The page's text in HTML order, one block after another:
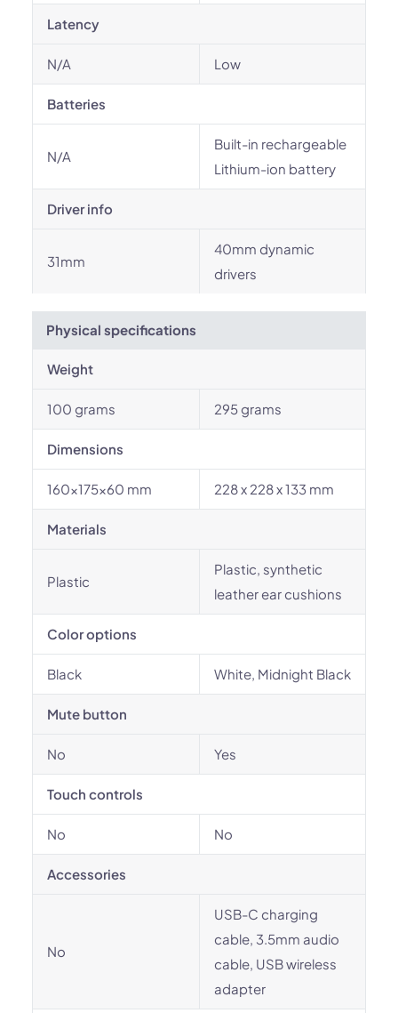
Latency
N/A Low
Batteries
N/A
Built-in rechargeable
Lithium-ion battery
Driver info
31mm
40mm dynamic
drivers
Physical specifications
Weight
100 grams 295 grams
Dimensions
160×175×60 mm 228 x 228 x 133 mm
Materials
Plastic
Plastic, synthetic
leather ear cushions
Color options
Black White, Midnight Black
Mute button
No Yes
Touch controls
No No
Accessories
No
USB-C charging
cable, 3.5mm audio
cable, USB wireless
adapter